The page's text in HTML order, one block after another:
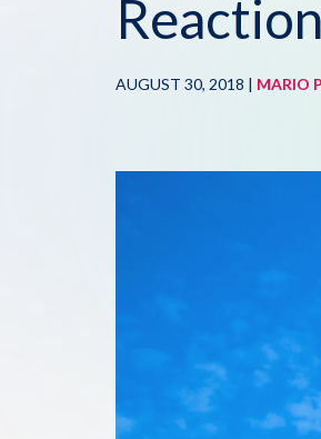
AUGUST 30, 2018 | MARIO